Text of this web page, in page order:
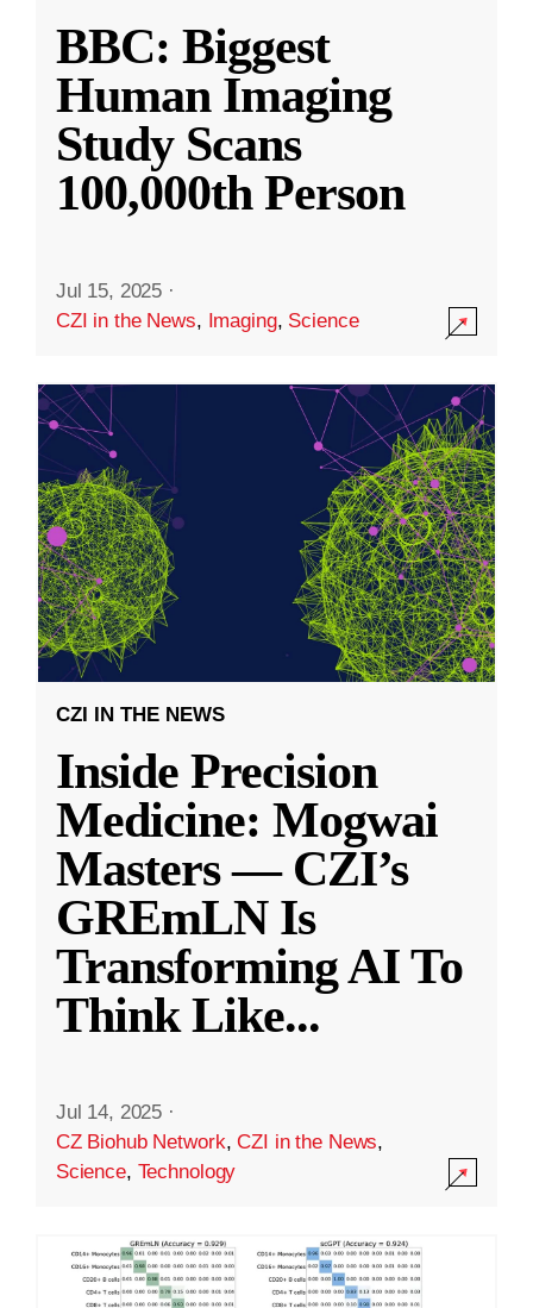
BBC: Biggest
Human Imaging
Study Scans
100,000th Person
Jul 15, 2025 ·
CZI in the News, Imaging, Science
CZI IN THE NEWS
Inside Precision
Medicine: Mogwai
Masters — CZI’s
GREmLN Is
Transforming AI To
Think Like...
Jul 14, 2025 ·
CZ Biohub Network,CZI in the News,
Science, Technology